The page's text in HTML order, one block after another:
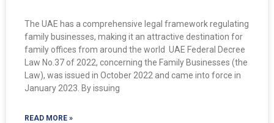
The UAE has a comprehensive legal framework regulating
family businesses, making it an attractive destination for
family offices from around the world ​ UAE Federal Decree
Law No.37 of 2022, concerning the Family Businesses (the
Law), was issued in October 2022 and came into force in
January 2023. By issuing
READ MORE »